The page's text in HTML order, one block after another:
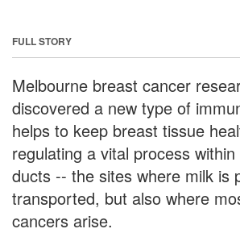
FULL STORY
Melbourne breast cancer
discovered a new type of
helps to keep breast tissue
regulating a vital process
ducts -- the sites where milk is
transported, but also where
cancers arise.